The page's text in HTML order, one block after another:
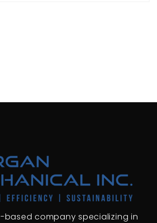
based company specializing in